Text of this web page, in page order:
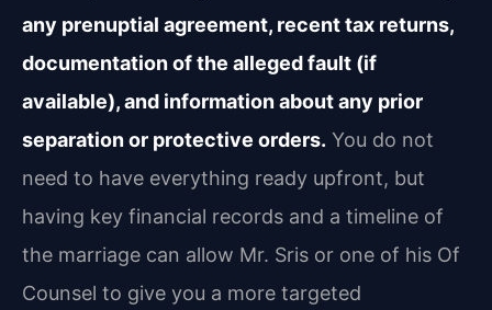
any prenuptial agreement, recent tax returns,
documentation of the alleged fault (if
available), and information about any prior
separation or protective orders. You do not
need to have everything ready upfront, but
having key financial records and a timeline of
the marriage can allow Mr. Sris or one of his Of
Counsel to give you a more targeted